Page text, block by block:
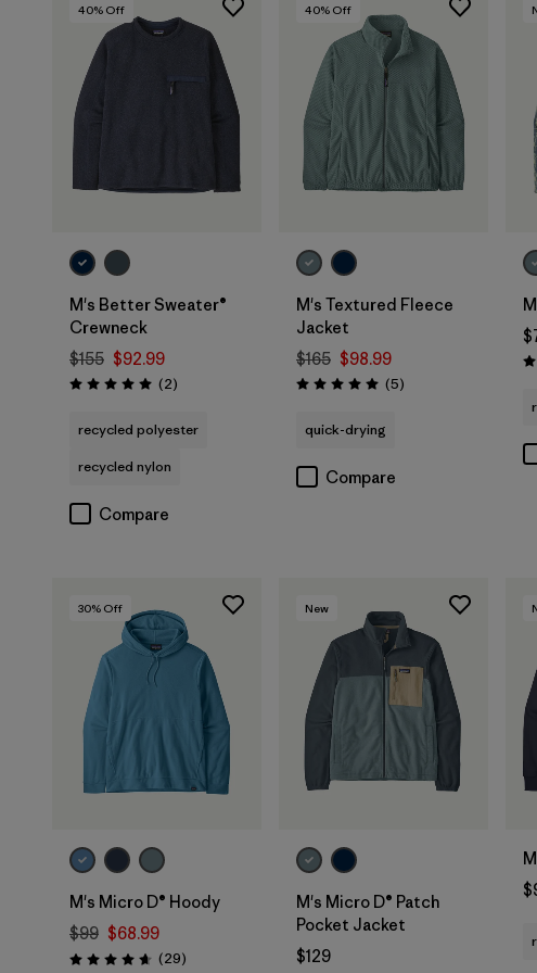
40% Off
M's Better Sweater®
Crewneck
$155 $92.99
Rating: 5.0 / 5 (2Reviews
)
recycled polyester
recycled nylon
Compare
40% Off
M's Textured Fleece
Jacket
$165 $98.99
Rating: 5.0 / 5 (5Reviews
)
quick-drying
Compare
30% Off
M's Micro D® Hoody
$99 $68.99
Rating: 4.7 / 5 (29Reviews
)
New
M's Micro D® Patch
Pocket Jacket
$129